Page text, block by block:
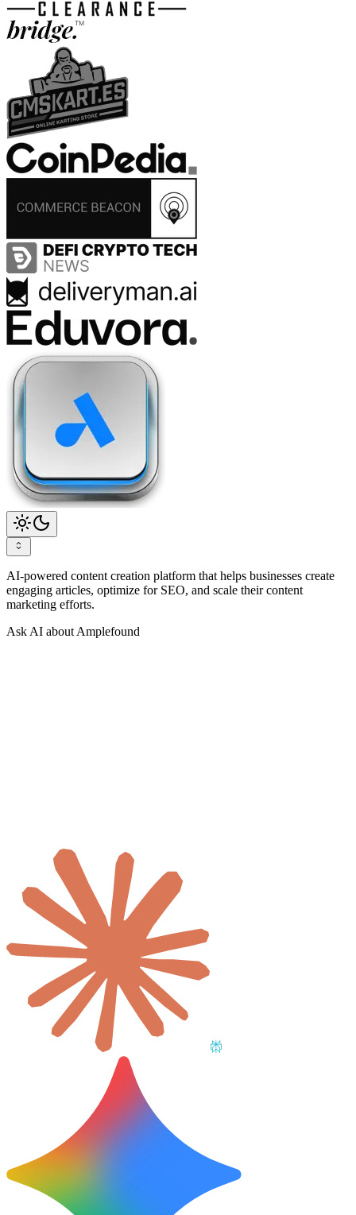
AI-powered content creation platform that helps businesses create
engaging articles, optimize for SEO, and scale their content
marketing efforts.
Ask AI about Amplefound